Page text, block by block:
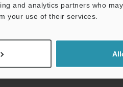
and analytics partners who
your use of their services.